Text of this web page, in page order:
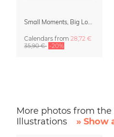
Calendars from 28,72 €
35,90 € -20%
More photos from
Illustrations
» Show